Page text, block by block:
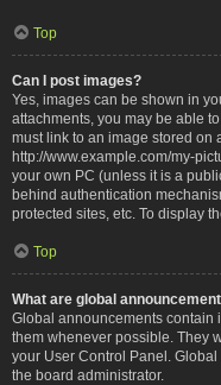
Top
Can I post images?
Yes, images can be shown in
attachments, you may be able
must link to an image stored on
http://www.example.com/my-
your own PC (unless it is a
behind authentication
protected sites, etc. To display
Top
What are global
Global announcements contain
them whenever possible. They
your User Control Panel.
the board administrator.